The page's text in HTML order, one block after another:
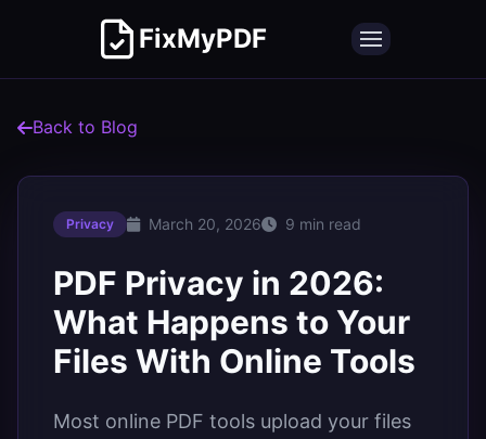
FixMyPDF
Back to Blog
Privacy March 20, 2026 9 min read
PDF Privacy in 2026:
What Happens to Your
Files With Online Tools
Most online PDF tools upload your files